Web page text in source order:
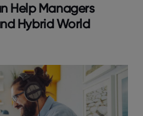
Help Managers
Hybrid World